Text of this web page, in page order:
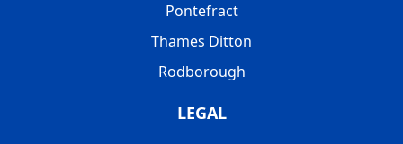
Pontefract
Thames Ditton
Rodborough
LEGAL